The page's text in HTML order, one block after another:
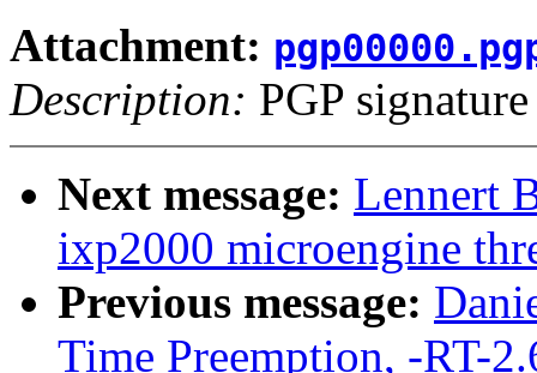
Attachment:
Description: PGP signature
Next message: Lennert
ixp2000 microengine
Previous message:
Time Preemption, -RT-